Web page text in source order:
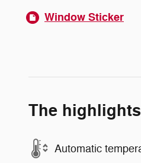
Window Sticker
The highlights
Automatic